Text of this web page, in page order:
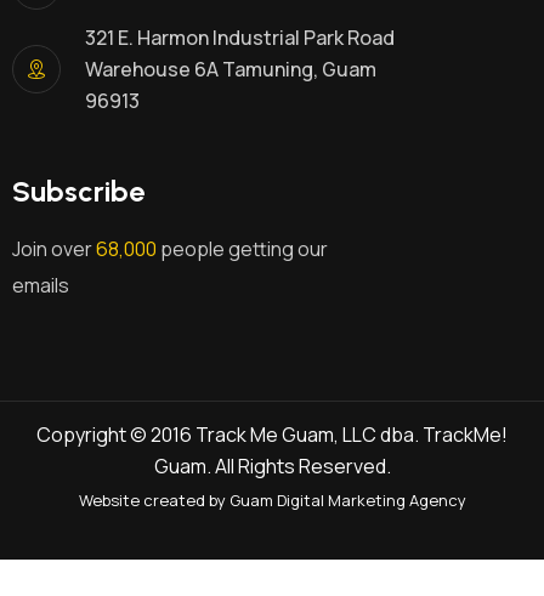
321 E. Harmon Industrial Park Road
Warehouse 6A Tamuning, Guam
96913
Subscribe
Join over68,000 people getting our
emails
Copyright © 2016 Track Me Guam, LLC dba. TrackMe!
Guam. All Rights Reserved.
Website created by Guam Digital Marketing Agency